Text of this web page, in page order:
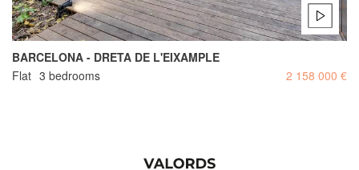
BARCELONA - DRETA DE L'EIXAMPLE
Flat 3 bedrooms 2 158 000 €